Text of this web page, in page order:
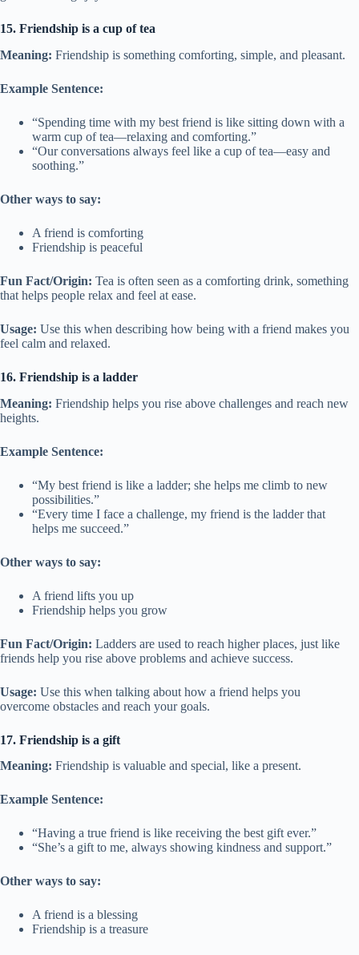
15. Friendship is a cup of tea
Meaning: Friendship is something comforting, simple, and pleasant.
Example Sentence:
“Spending time with my best friend is like sitting down with a
warm cup of tea—relaxing and comforting.”
“Our conversations always feel like a cup of tea—easy and
soothing.”
Other ways to say:
A friend is comforting
Friendship is peaceful
Fun Fact/Origin: Tea is often seen as a comforting drink, something
that helps people relax and feel at ease.
Usage: Use this when describing how being with a friend makes you
feel calm and relaxed.
16. Friendship is a ladder
Meaning: Friendship helps you rise above challenges and reach new
heights.
Example Sentence:
“My best friend is like a ladder; she helps me climb to new
possibilities.”
“Every time I face a challenge, my friend is the ladder that
helps me succeed.”
Other ways to say:
A friend lifts you up
Friendship helps you grow
Fun Fact/Origin: Ladders are used to reach higher places, just like
friends help you rise above problems and achieve success.
Usage: Use this when talking about how a friend helps you
overcome obstacles and reach your goals.
17. Friendship is a gift
Meaning: Friendship is valuable and special, like a present.
Example Sentence:
“Having a true friend is like receiving the best gift ever.”
“She’s a gift to me, always showing kindness and support.”
Other ways to say:
A friend is a blessing
Friendship is a treasure